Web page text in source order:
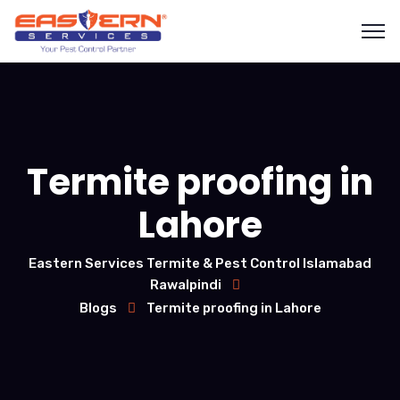
Termite proofing in
Lahore
Eastern Services Termite & Pest Control Islamabad
Rawalpindi
Blogs
Termite proofing in Lahore